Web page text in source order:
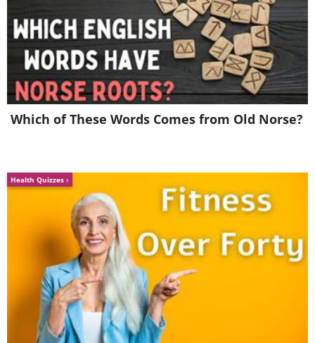
Which of These Words Comes from Old Norse?
Health Quizzes